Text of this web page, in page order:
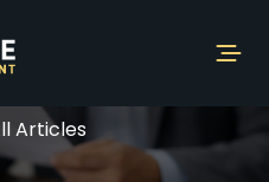
Articles